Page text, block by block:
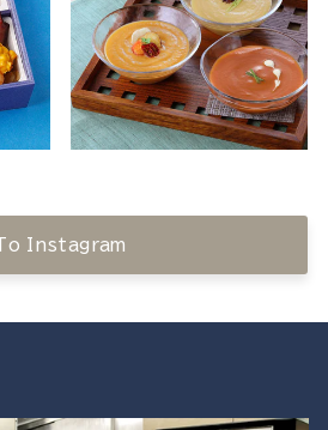
To Instagram